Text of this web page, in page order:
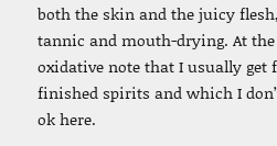
both the skin and the juicy
tannic and mouth-drying. At
oxidative note that I usually
finished spirits and which I
ok here.